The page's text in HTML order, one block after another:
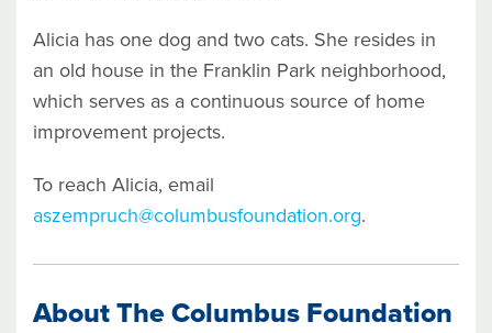
Alicia has one dog and two cats. She resides in
an old house in the Franklin Park neighborhood,
which serves as a continuous source of home
improvement projects.
To reach Alicia, email
aszempruch@columbusfoundation.org.
About The Columbus Foundation